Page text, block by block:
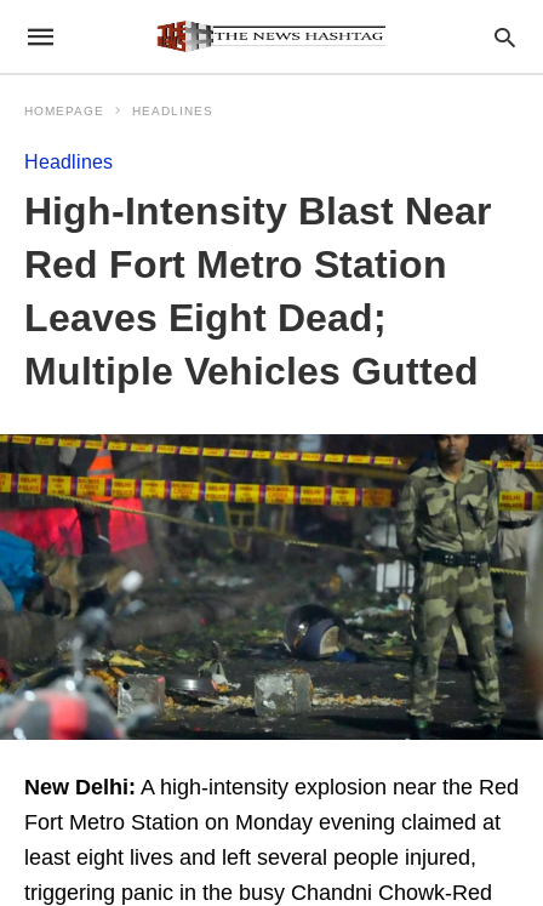
HOMEPAGE HEADLINES
Headlines
High-Intensity Blast Near
Red Fort Metro Station
Leaves Eight Dead;
Multiple Vehicles Gutted
New Delhi: A high-intensity explosion near the Red
Fort Metro Station on Monday evening claimed at
least eight lives and left several people injured,
triggering panic in the busy Chandni Chowk-Red